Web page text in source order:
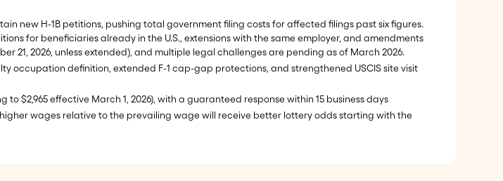
new H-1B petitions, pushing total government filing costs for affected filings past six figures.
for beneficiaries already in the U.S., extensions with the same employer, and amendments
21, 2026, unless extended), and multiple legal challenges are pending as of March 2026.
occupation definition, extended F-1 cap-gap protections, and strengthened USCIS site visit
to $2,965 effective March 1, 2026), with a guaranteed response within 15 business days
wages relative to the prevailing wage will receive better lottery odds starting with the